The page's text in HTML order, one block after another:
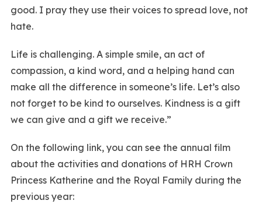
good. I pray they use their voices to spread love, not
hate.
Life is challenging. A simple smile, an act of
compassion, a kind word, and a helping hand can
make all the difference in someone’s life. Let’s also
not forget to be kind to ourselves. Kindness is a gift
we can give and a gift we receive.”
On the following link, you can see the annual film
about the activities and donations of HRH Crown
Princess Katherine and the Royal Family during the
previous year: